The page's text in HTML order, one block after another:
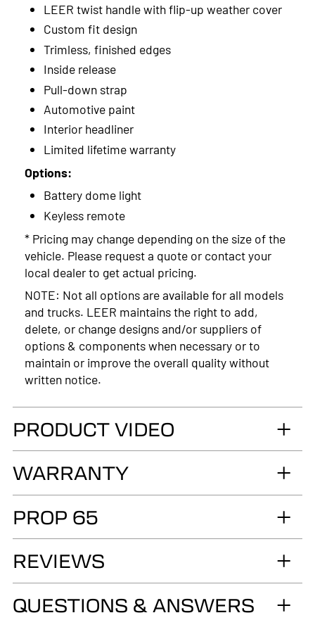
2014
2012
2011
2010
2009
LEER twist handle with flip-up weather cover
Custom fit design
Trimless, finished edges
Inside release
Pull-down strap
Automotive paint
Interior headliner
Limited lifetime warranty
Options:
Battery dome light
Keyless remote
* Pricing may change depending on the size of the
vehicle. Please request a quote or contact your
local dealer to get actual pricing.
NOTE: Not all options are available for all models
and trucks. LEER maintains the right to add,
delete, or change designs and/or suppliers of
options & components when necessary or to
maintain or improve the overall quality without
written notice.
PRODUCT VIDEO
WARRANTY
Accessories Group warrants you, the original retail
Purchaser, that for as long as you own your LEER®
brand recreational fiberglass truck cap or tonneau
cover, installed by an authorized LEER Dealer on
the original vehicle, that it will be free from
defects in material and workmanship of the
PROP 65
WARNING
Cancer and Reproductive Harm
REVIEWS
QUESTIONS & ANSWERS